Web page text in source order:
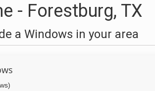
- Forestburg, TX
a Windows in your area